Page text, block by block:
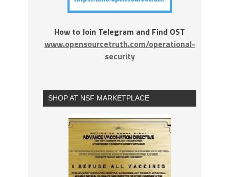
How to Join Telegram and Find OST
www.opensourcetruth.com/operational-
security
SHOP AT NSF MARKETPLACE